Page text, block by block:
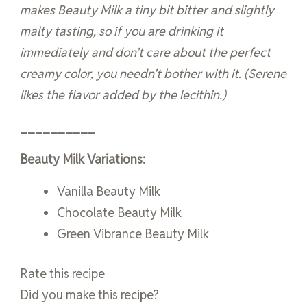
makes Beauty Milk a tiny bit bitter and slightly
malty tasting, so if you are drinking it
immediately and don’t care about the perfect
creamy color, you needn’t bother with it. (Serene
likes the flavor added by the lecithin.)
Beauty Milk Variations:
Vanilla Beauty Milk
Chocolate Beauty Milk
Green Vibrance Beauty Milk
Rate this recipe
Did you make this recipe?